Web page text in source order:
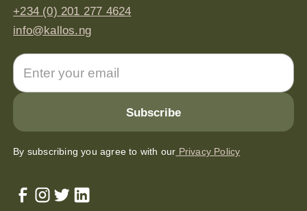
+234 (0) 201 277 4624
info@kallos.ng
By subscribing you agree to with our Privacy Policy